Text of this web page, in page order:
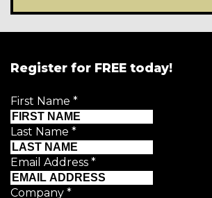
Register for FREE today!
First Name *
Last Name *
Email Address *
Company *